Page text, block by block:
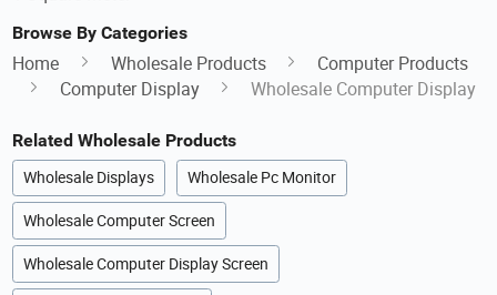
Browse By Categories
Home Wholesale Products
Computer Products
Computer Display
Wholesale Computer Display
Related Wholesale Products
Wholesale Displays Wholesale Pc Monitor
Wholesale Computer Screen
Wholesale Computer Display Screen